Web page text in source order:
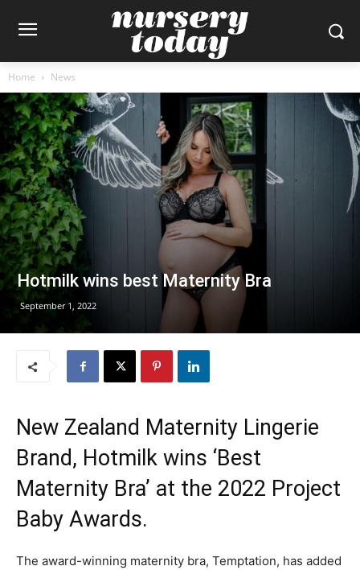
Home News
Hotmilk wins best Maternity Bra
September 1, 2022
New Zealand Maternity Lingerie
Brand, Hotmilk wins ‘Best
Maternity Bra’ at the 2022 Project
Baby Awards.
The award-winning maternity bra, Temptation, has added